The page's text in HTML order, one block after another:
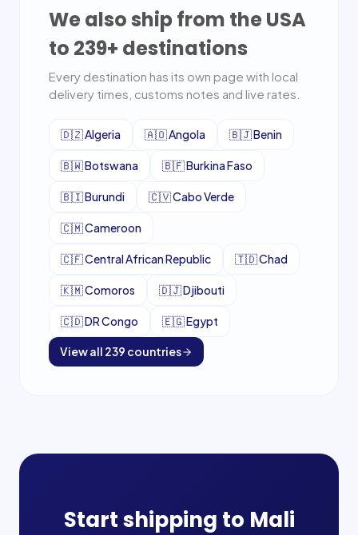
We also ship from the USA
to 239+ destinations
Every destination has its own page with local
delivery times, customs notes and live rates.
🇩🇿Algeria 🇦🇴Angola 🇧🇯Benin
🇧🇼Botswana 🇧🇫Burkina Faso
🇧🇮Burundi 🇨🇻Cabo Verde
🇨🇲Cameroon
🇨🇫Central African Republic 🇹🇩Chad
🇰🇲Comoros 🇩🇯Djibouti
🇨🇩DR Congo 🇪🇬Egypt
View all 239 countries
Start shipping to Mali